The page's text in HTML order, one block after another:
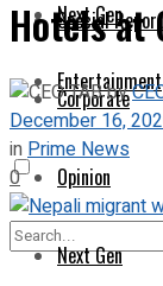
Next Gen
Entertainment
Special Report
Corporate
Opinion
Next Gen
Hotels at
by
December 16,
inPrime News
0